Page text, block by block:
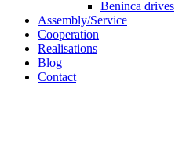
Beninca drives
Assembly/Service
Cooperation
Realisations
Blog
Contact